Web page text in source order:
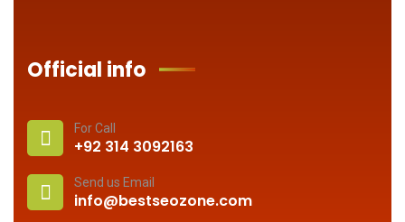
Official info
For Call
+92 314 3092163
Send us Email
info@bestseozone.com